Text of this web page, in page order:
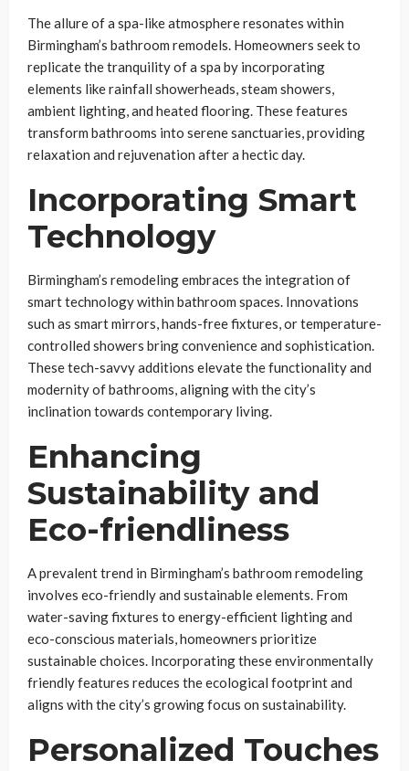
The allure of a spa-like atmosphere resonates within
Birmingham’s bathroom remodels. Homeowners seek to
replicate the tranquility of a spa by incorporating
elements like rainfall showerheads, steam showers,
ambient lighting, and heated flooring. These features
transform bathrooms into serene sanctuaries, providing
relaxation and rejuvenation after a hectic day.
Incorporating Smart
Technology
Birmingham’s remodeling embraces the integration of
smart technology within bathroom spaces. Innovations
such as smart mirrors, hands-free fixtures, or temperature-
controlled showers bring convenience and sophistication.
These tech-savvy additions elevate the functionality and
modernity of bathrooms, aligning with the city’s
inclination towards contemporary living.
Enhancing
Sustainability and
Eco-friendliness
A prevalent trend in Birmingham’s bathroom remodeling
involves eco-friendly and sustainable elements. From
water-saving fixtures to energy-efficient lighting and
eco-conscious materials, homeowners prioritize
sustainable choices. Incorporating these environmentally
friendly features reduces the ecological footprint and
aligns with the city’s growing focus on sustainability.
Personalized Touches